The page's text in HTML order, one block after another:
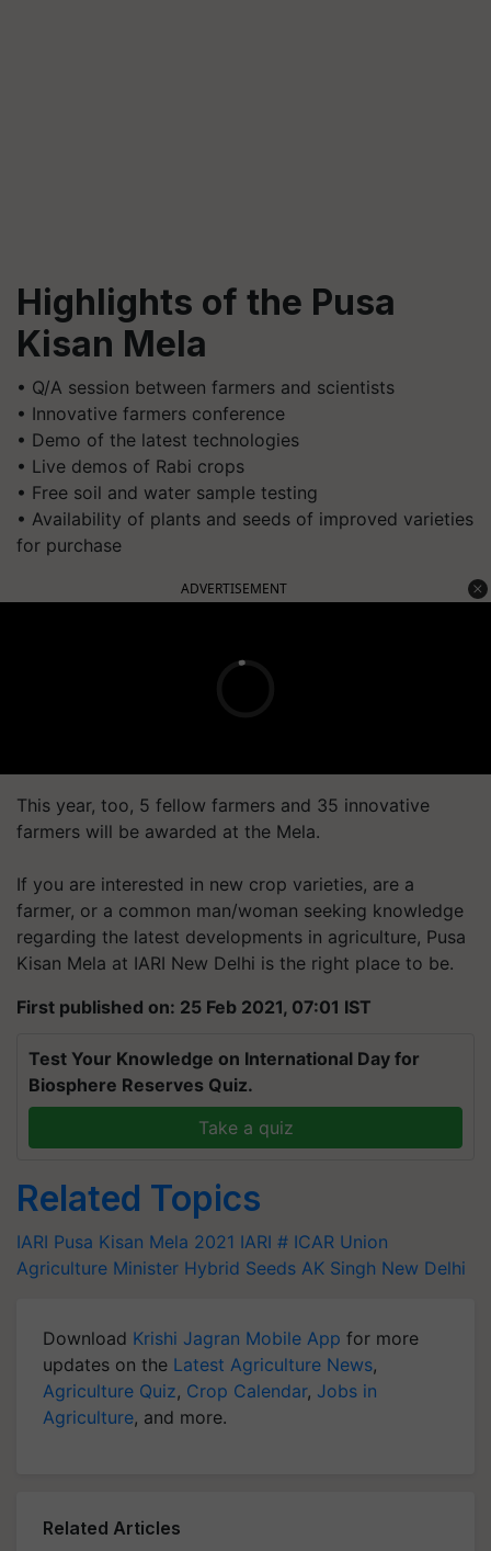
Highlights of the Pusa
Kisan Mela
• Q/A session between farmers and scientists
• Innovative farmers conference
• Demo of the latest technologies
• Live demos of Rabi crops
• Free soil and water sample testing
• Availability of plants and seeds of improved varieties
for purchase
ADVERTISEMENT
This year, too, 5 fellow farmers and 35 innovative
farmers will be awarded at the Mela.
If you are interested in new crop varieties, are a
farmer, or a common man/woman seeking knowledge
regarding the latest developments in agriculture, Pusa
Kisan Mela at IARI New Delhi is the right place to be.
First published on: 25 Feb 2021, 07:01 IST
Test Your Knowledge on International Day for
Biosphere Reserves Quiz.
Take a quiz
Related Topics
IARI Pusa Kisan Mela 2021 IARI # ICAR Union
Agriculture Minister Hybrid Seeds AK Singh New Delhi
Download Krishi Jagran Mobile App for more
updates on the Latest Agriculture News,
Agriculture Quiz, Crop Calendar, Jobs in
Agriculture, and more.
Related Articles